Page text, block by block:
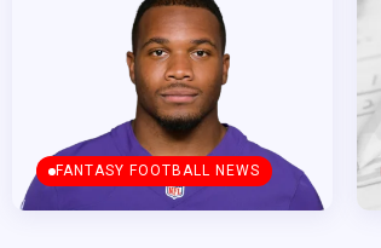
FANTASY FOOTBALL NEWS